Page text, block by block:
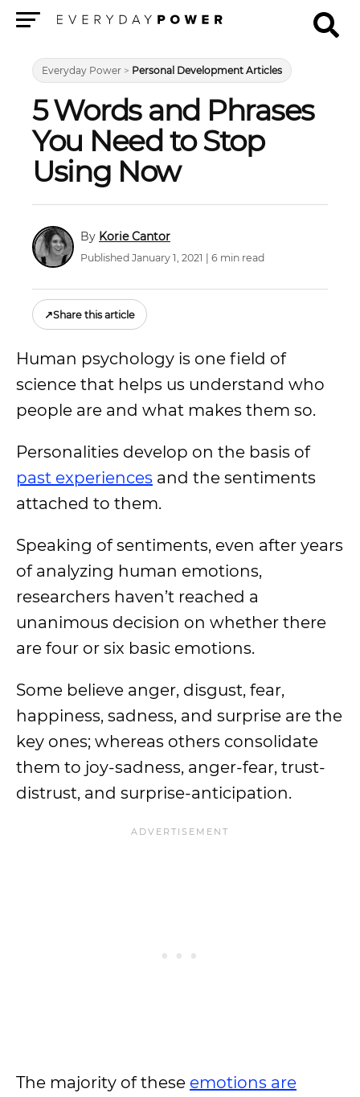
Everyday Power > Personal Development Articles
5 Words and Phrases
You Need to Stop
Using Now
Korie Cantor
Published January 1, 2021 | 6 min read
↗Share this article
Human psychology is one field of
science that helps us understand who
people are and what makes them so.
Personalities develop on the basis of
past experiences and the sentiments
attached to them.
Speaking of sentiments, even after years
of analyzing human emotions,
researchers haven’t reached a
unanimous decision on whether there
are four or six basic emotions.
Some believe anger, disgust, fear,
happiness, sadness, and surprise are the
key ones; whereas others consolidate
them to joy-sadness, anger-fear, trust-
distrust, and surprise-anticipation.
The majority of these emotions are